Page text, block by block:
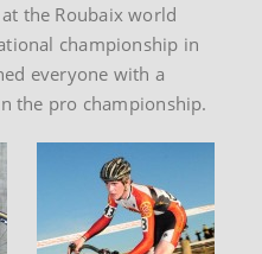
the Roubaix world
championship in
everyone with a
the pro championship.